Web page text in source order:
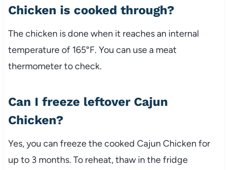
Chicken is cooked through?
The chicken is done when it reaches an internal
temperature of 165°F. You can use a meat
thermometer to check.
Can I freeze leftover Cajun
Chicken?
Yes, you can freeze the cooked Cajun Chicken for
up to 3 months. To reheat, thaw in the fridge